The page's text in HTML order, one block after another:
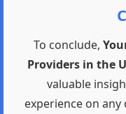
To conclude,
Providers in the
valuable
experience on